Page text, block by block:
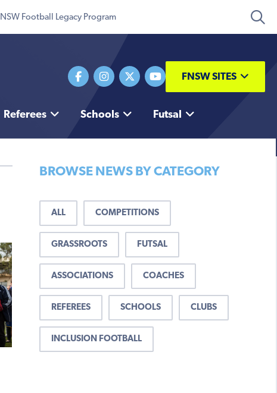
NSW Football Legacy Program
FNSW SITES
Referees Schools Futsal
BROWSE NEWS BY CATEGORY
ALL COMPETITIONS
GRASSROOTS FUTSAL
ASSOCIATIONS COACHES
REFEREES SCHOOLS CLUBS
INCLUSION FOOTBALL